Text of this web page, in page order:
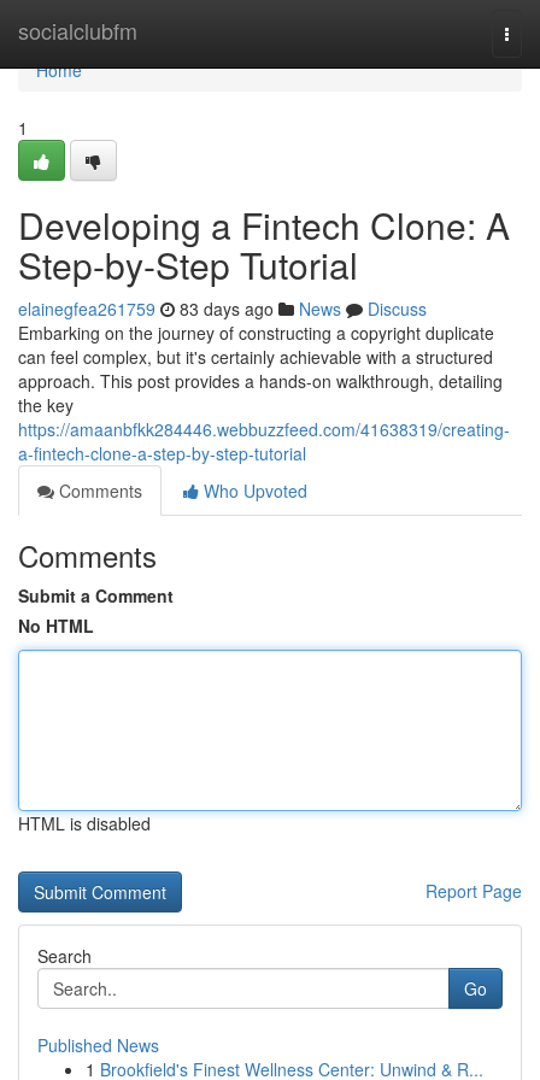
socialclubfm
Home
Home
1
Developing a Fintech Clone: A
Step-by-Step Tutorial
elainegfea261759 83 days ago News
Discuss
Embarking on the journey of constructing a copyright duplicate
can feel complex, but it's certainly achievable with a structured
approach. This post provides a hands-on walkthrough, detailing
the key
https://amaanbfkk284446.webbuzzfeed.com/41638319/creating-
a-fintech-clone-a-step-by-step-tutorial
Comments
Who Upvoted
Comments
Submit a Comment
No HTML
HTML is disabled
Report Page
Search
Go
Published News
1 Brookfield's Finest Wellness Center: Unwind & R...